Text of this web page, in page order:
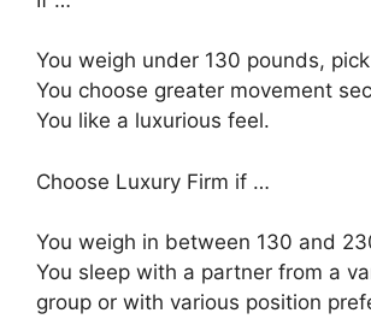
You weigh under 130 pounds,
You choose greater movement
You like a luxurious feel.
Choose Luxury Firm if …
You weigh in between 130 and
You sleep with a partner from a
group or with various position